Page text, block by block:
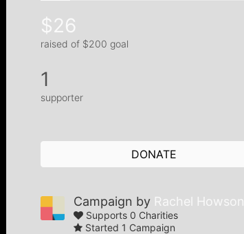
$26
raised of $200 goal
1
supporter
DONATE
Campaign by Rachel Howson
Supports 0 Charities
Started 1 Campaign